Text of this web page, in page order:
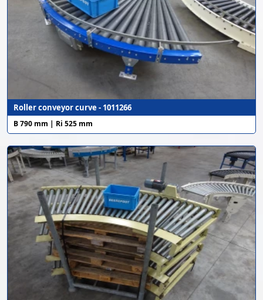
Roller conveyor curve - 1011266
B 790 mm | Ri 525 mm